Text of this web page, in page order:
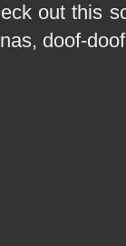
out this
doof-